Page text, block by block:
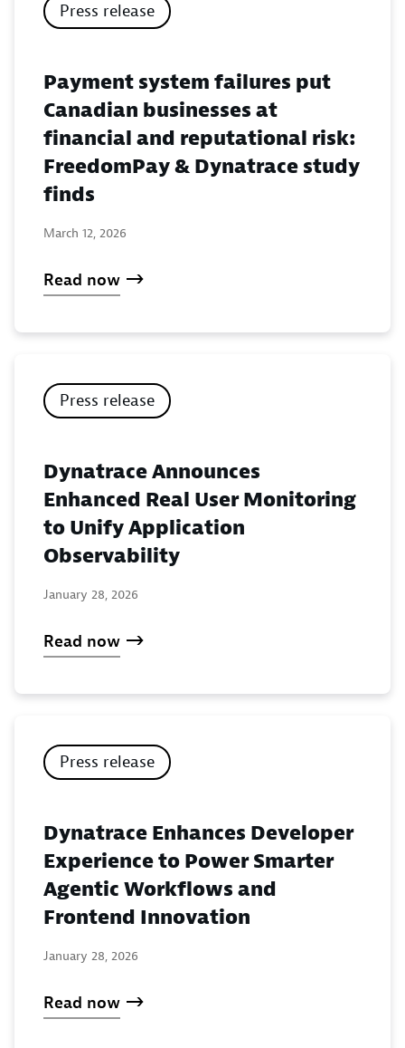
Press release
Payment system failures put
Canadian businesses at
financial and reputational risk:
FreedomPay & Dynatrace study
finds
March 12, 2026
Read now
Press release
Dynatrace Announces
Enhanced Real User Monitoring
to Unify Application
Observability
January 28, 2026
Read now
Press release
Dynatrace Enhances Developer
Experience to Power Smarter
Agentic Workflows and
Frontend Innovation
January 28, 2026
Read now